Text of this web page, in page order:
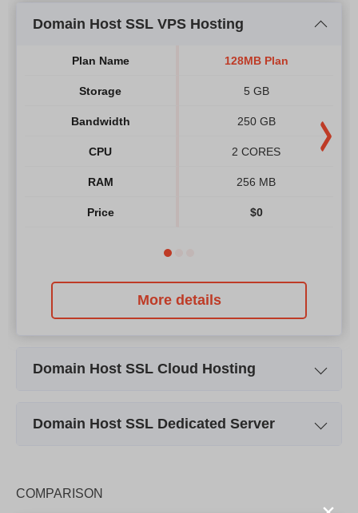
Domain Host SSL VPS Hosting
Plan Name
Storage
Bandwidth
CPU
RAM
Price
128MB Plan
5 GB
250 GB
2 CORES
256 MB
$0
More details
Domain Host SSL Cloud Hosting
CPU
Domain Host SSL Dedicated Server
Storage
COMPARISON